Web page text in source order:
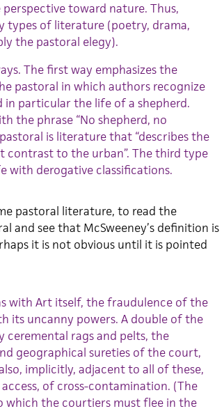
toward nature. Thus,
types of literature (poetry, drama,
the pastoral elegy).
The first way emphasizes the
pastoral in which authors recognize
particular the life of a shepherd.
the phrase “No shepherd, no
is literature that “describes the
to the urban”. The third type
with derogative classifications.
pastoral literature, to read the
and see that McSweeney’s definition is
it is not obvious until it is pointed
with Art itself, the fraudulence of the
its uncanny powers. A double of the
ceremental rags and pelts, the
geographical sureties of the court,
implicitly, adjacent to all of these,
of cross-contamination. (The
which the courtiers must flee in the